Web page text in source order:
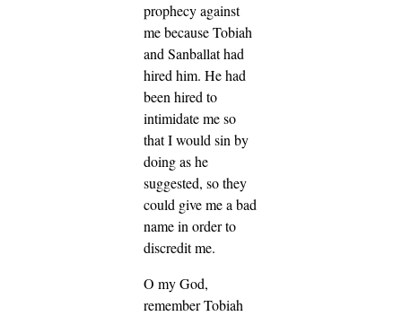
prophecy against
me because Tobiah
and Sanballat had
hired him. He had
been hired to
intimidate me so
that I would sin by
doing as he
suggested, so they
could give me a bad
name in order to
discredit me.
O my God,
remember Tobiah